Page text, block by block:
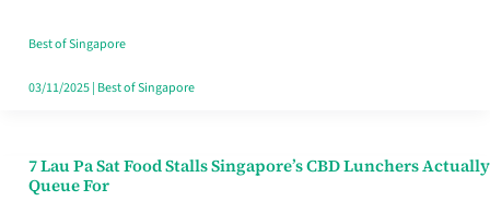
Runaround
Best of Singapore
03/11/2025| Best of Singapore
7 Lau Pa Sat Food Stalls Singapore’s CBD Lunchers Actually
Queue For
7